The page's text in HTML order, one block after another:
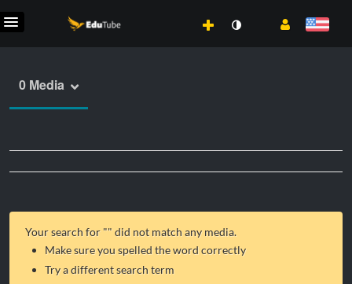
0 Media
Your search for "" did not match any media.
Make sure you spelled the word correctly
Try a different search term